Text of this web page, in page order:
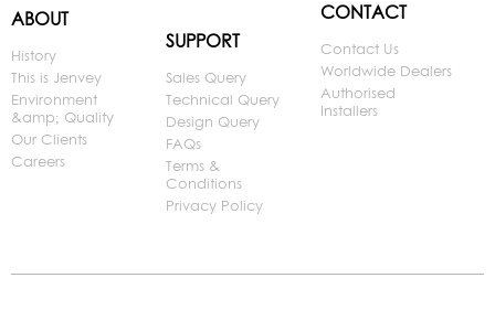
ABOUT
History
This is Jenvey
Environment
&amp; Quality
Our Clients
Careers
SUPPORT
Sales Query
Technical Query
Design Query
FAQs
Terms &
Conditions
Privacy Policy
CONTACT
Contact Us
Worldwide Dealers
Authorised
Installers